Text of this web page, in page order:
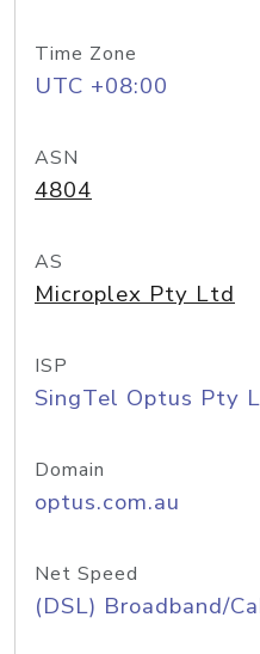
Time Zone
UTC +08:00
ASN
4804
AS
Microplex Pty Ltd
ISP
SingTel Optus Pty
Domain
optus.com.au
Net Speed
(DSL) Broadband/